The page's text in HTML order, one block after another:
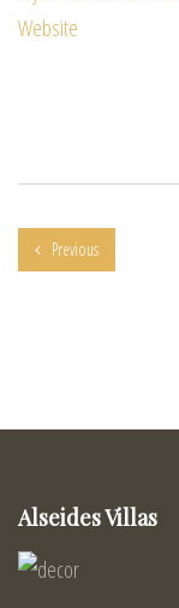
Website
Previous
Alseides Villas